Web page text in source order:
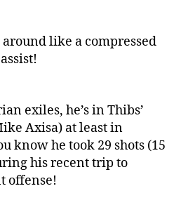
like a compressed
exiles, he’s in Thibs’
Axisa) at least in
know he took 29 shots (15
his recent trip to
offense!